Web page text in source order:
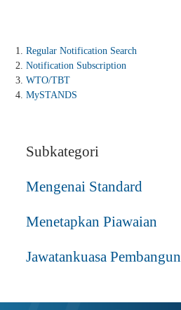
Regular Notification Search
Notification Subscription
WTO/TBT
MySTANDS
Subkategori
Mengenai Standard
Menetapkan Piawaian
Jawatankuasa